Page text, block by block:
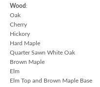
Wood:
Oak
Cherry
Hickory
Hard Maple
Quarter Sawn White Oak
Brown Maple
Elm
Elm Top and Brown Maple Base